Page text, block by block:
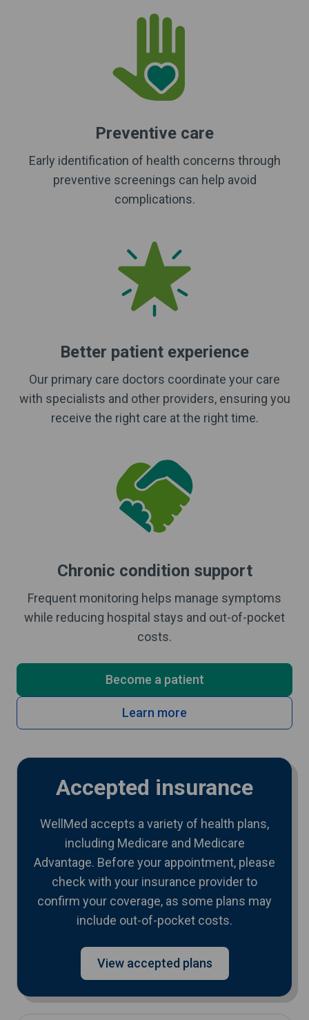
Preventive care
Early identification of health concerns through
preventive screenings can help avoid
complications.
Better patient experience
Our primary care doctors coordinate your care
with specialists and other providers, ensuring you
receive the right care at the right time.
Chronic condition support
Frequent monitoring helps manage symptoms
while reducing hospital stays and out-of-pocket
costs.
Become a patient
Learn more
Accepted insurance
WellMed accepts a variety of health plans,
including Medicare and Medicare
Advantage. Before your appointment, please
check with your insurance provider to
confirm your coverage, as some plans may
include out-of-pocket costs.
View accepted plans